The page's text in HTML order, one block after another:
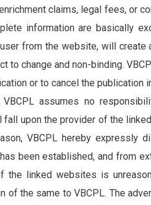
claims, legal fees, or
information are basically
from the website, will create
change and non-binding.
or to cancel the publication
assumes no
upon the provider of the
VBCPL hereby
been established, and from
linked websites is
the same to VBCPL. The